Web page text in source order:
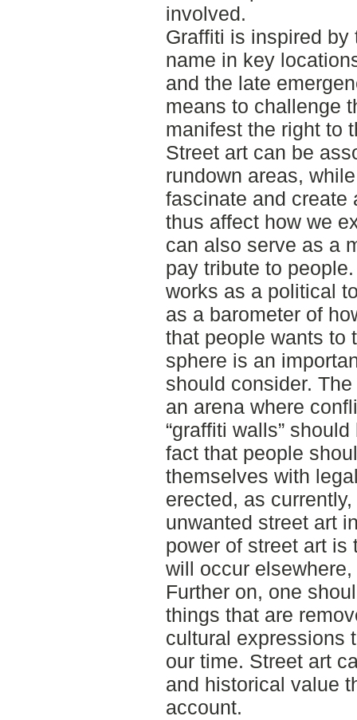
involved.
Graffiti is inspired
name in key
and the late
means to challenge
manifest the right to
Street art can be
rundown areas,
fascinate and create
thus affect how we
can also serve as a
pay tribute to
works as a political
as a barometer of
that people wants to
sphere is an
should consider.
an arena where
“graffiti walls”
fact that people
themselves with
erected, as
unwanted street art
power of street art
will occur
Further on, one
things that are
cultural expressions
our time. Street art
and historical value
account.